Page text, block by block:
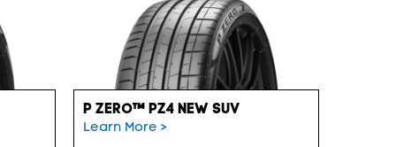
P ZERO™ PZ4 NEW SUV
Learn More >